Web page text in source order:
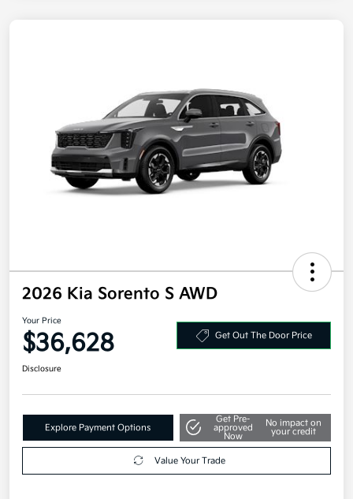
2026 Kia Sorento S AWD
Your Price
$36,628 Get Out The Door Price
Disclosure
Explore Payment Options
Get Pre-
approved
Now
No impact on
your credit
Value Your Trade